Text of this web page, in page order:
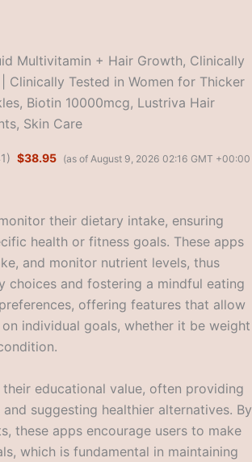
Multivitamin + Hair Growth, Clinically
Clinically Tested in Women for Thicker
Biotin 10000mcg, Lustriva Hair
Skin Care
) $38.95 (as of August 9, 2026 02:16 GMT +00:00
their dietary intake, ensuring
health or fitness goals. These apps
and monitor nutrient levels, thus
and fostering a mindful eating
offering features that allow
individual goals, whether it be weight
educational value, often providing
suggesting healthier alternatives. By
these apps encourage users to make
which is fundamental in maintaining